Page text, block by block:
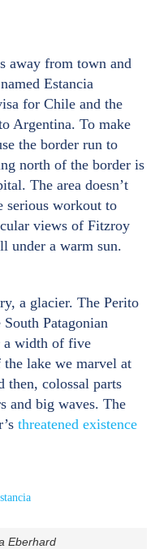
away from town and
Estancia
for Chile and the
Argentina. To make
the border run to
north of the border is
The area doesn’t
serious workout to
views of Fitzroy
under a warm sun.
a glacier. The Perito
Patagonian
a width of five
lake we marvel at
then, colossal parts
and big waves. The
threatened existence
Eberhard